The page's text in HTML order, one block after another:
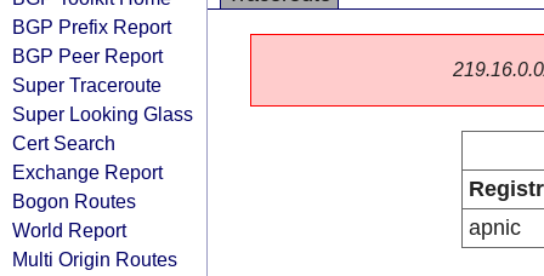
BGP Prefix Report
BGP Peer Report
Super Traceroute
Super Looking Glass
Cert Search
Exchange Report
Bogon Routes
World Report
Multi Origin Routes
apnic